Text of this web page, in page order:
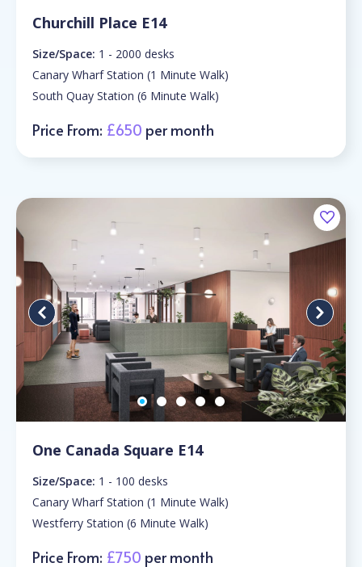
Churchill Place E14
Size/Space: 1 - 2000 desks
Canary Wharf Station (1 Minute Walk)
South Quay Station (6 Minute Walk)
Price From: £650 per month
One Canada Square E14
Size/Space: 1 - 100 desks
Canary Wharf Station (1 Minute Walk)
Westferry Station (6 Minute Walk)
Price From: £750 per month